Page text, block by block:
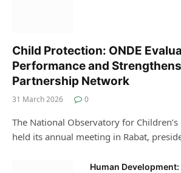
Child Protection: ONDE
Performance and
Partnership Network
31 March 2026 0
The National Observatory for Children’s
held its annual meeting in Rabat,
Human